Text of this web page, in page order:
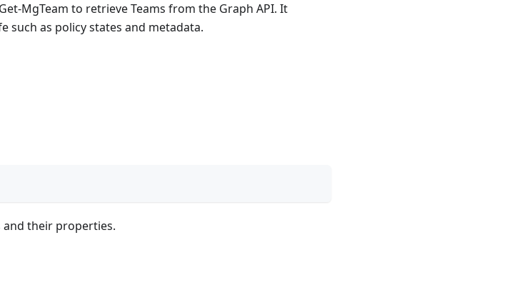
MgTeam to retrieve Teams from the Graph API. It
such as policy states and metadata.
and their properties.